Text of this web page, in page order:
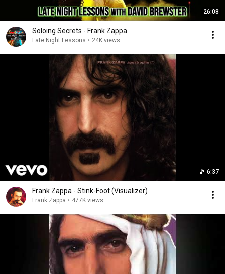
26:08
Soloing Secrets - Frank Zappa
Late Night Lessons • 24K views
6:37
Frank Zappa - Stink-Foot (Visualizer)
Frank Zappa • 477K views